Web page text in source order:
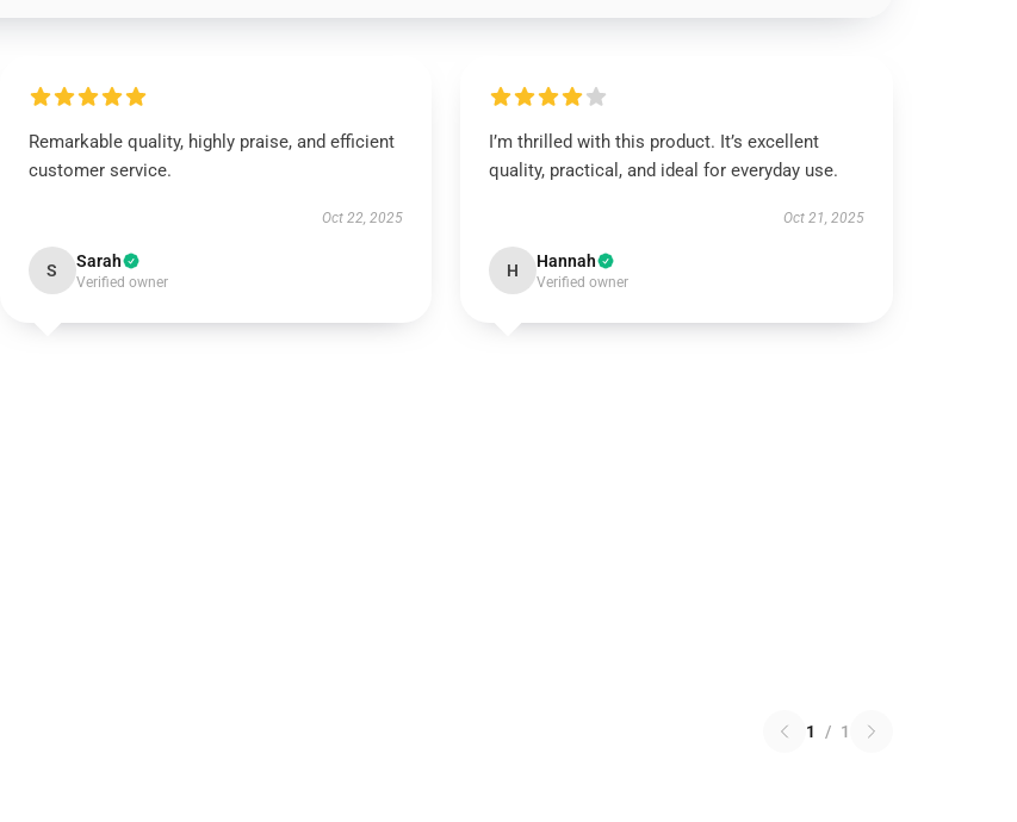
Remarkable quality, highly praise, and efficient
customer service.
Oct 22, 2025
S Sarah
Verified owner
I’m thrilled with this product. It’s excellent
quality, practical, and ideal for everyday use.
Oct 21, 2025
H Hannah
Verified owner
1 / 1